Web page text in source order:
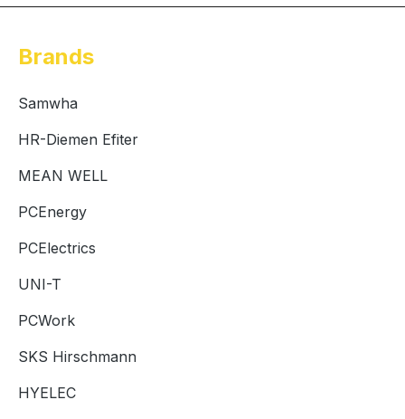
Brands
Samwha
HR-Diemen Efiter
MEAN WELL
PCEnergy
PCElectrics
UNI-T
PCWork
SKS Hirschmann
HYELEC